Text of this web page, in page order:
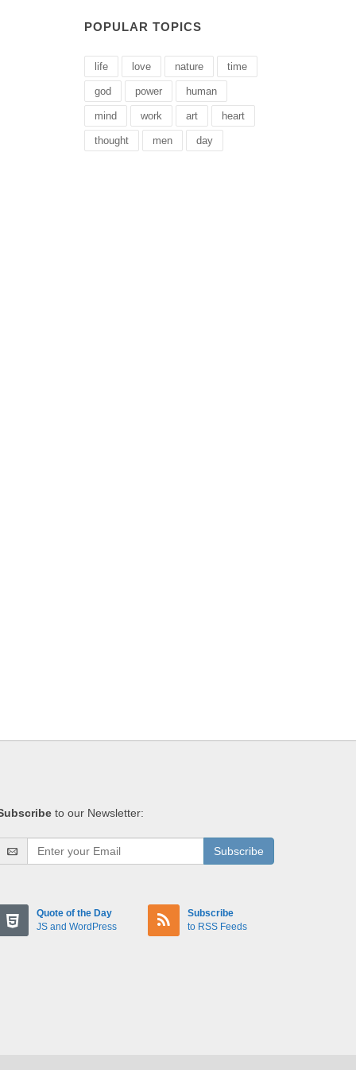
POPULAR TOPICS
life love nature time
god power human
mind work art heart
thought men day
to our Newsletter:
Subscribe
Quote of the Day
JS and WordPress
Subscribe
to RSS Feeds